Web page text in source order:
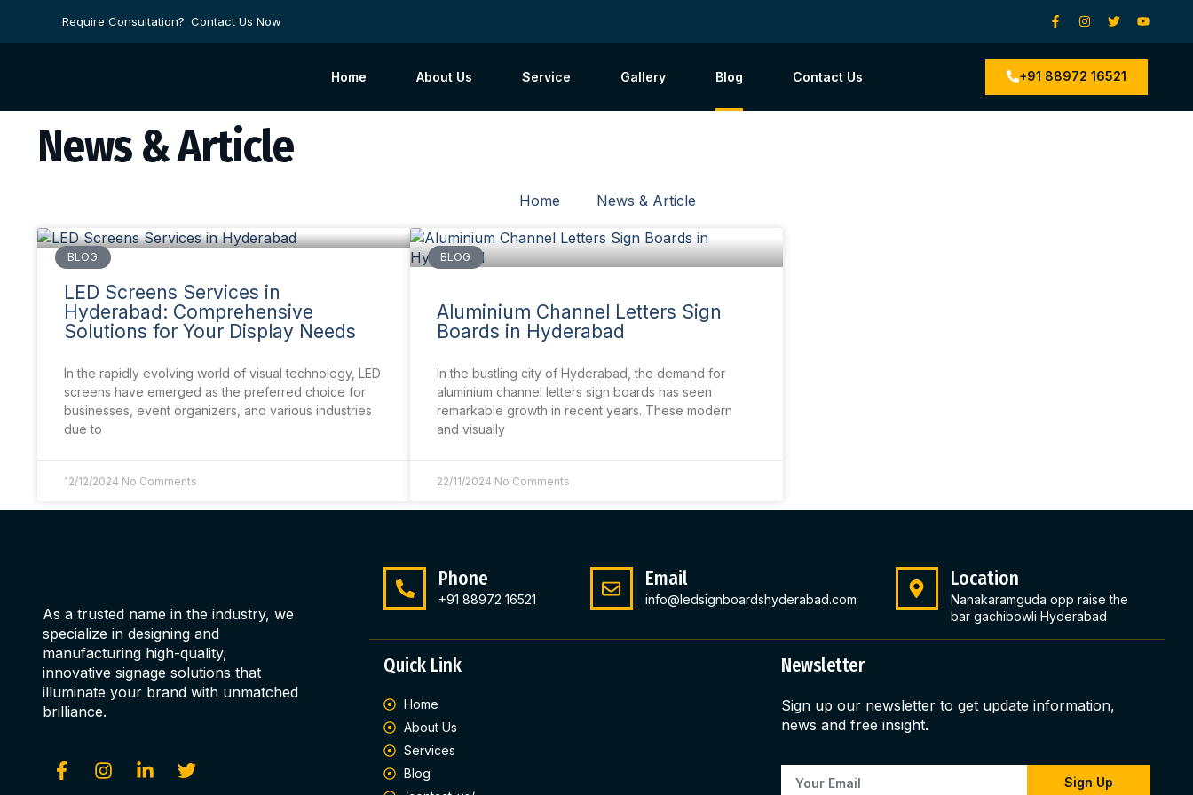
Require Consultation? Contact Us Now
Home About Us Service Gallery Blog Contact Us +91 88972 16521
News & Article
Home News & Article
BLOG
LED Screens Services in
Hyderabad: Comprehensive
Solutions for Your Display Needs
In the rapidly evolving world of visual technology, LED
screens have emerged as the preferred choice for
businesses, event organizers, and various industries
due to
12/12/2024 No Comments
BLOG
Aluminium Channel Letters Sign
Boards in Hyderabad
In the bustling city of Hyderabad, the demand for
aluminium channel letters sign boards has seen
remarkable growth in recent years. These modern
and visually
22/11/2024 No Comments
As a trusted name in the industry, we
specialize in designing and
manufacturing high-quality,
innovative signage solutions that
illuminate your brand with unmatched
brilliance.
Phone
+91 88972 16521
Email
info@ledsignboardshyderabad.com
Location
Nanakaramguda opp raise the
bar gachibowli Hyderabad
Quick Link
Home
About Us
Services
Blog
Newsletter
Sign up our newsletter to get update information,
news and free insight.
Sign Up